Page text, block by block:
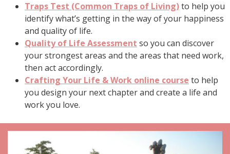
Traps Test (Common Traps of Living)to help you
identify what’s getting in the way of your happiness
and quality of life.
Quality of Life Assessment so you can discover
your strongest areas and the areas that need work,
then act accordingly.
Crafting Your Life & Work online course to help
you design your next chapter and create a life and
work you love.